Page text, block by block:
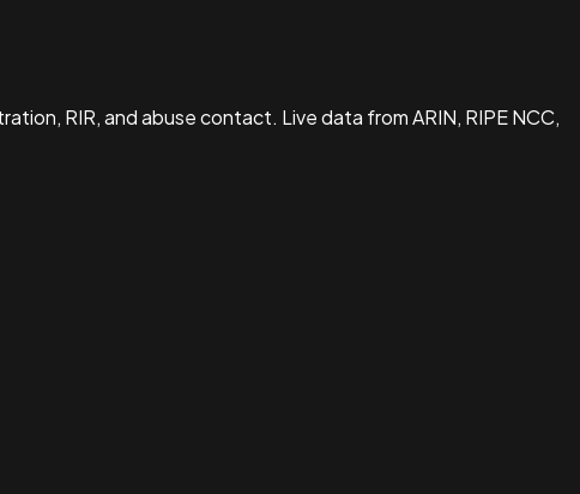
RIR, and abuse contact. Live data from ARIN, RIPE NCC,